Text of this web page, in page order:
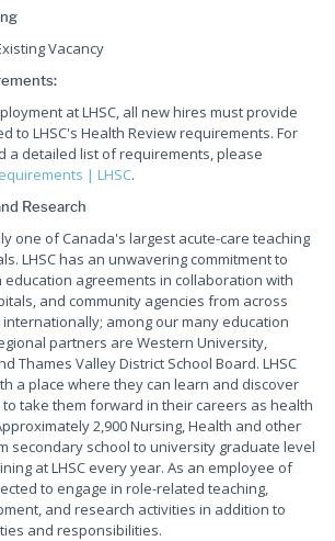
Vacancy
at LHSC, all new hires must provide
to LHSC's Health Review requirements. For
a detailed list of requirements, please
| LHSC.
Research
one of Canada's largest acute-care teaching
LHSC has an unwavering commitment to
agreements in collaboration with
and community agencies from across
among our many education
partners are Western University,
Thames Valley District School Board. LHSC
a place where they can learn and discover
take them forward in their careers as health
2,900 Nursing, Health and other
secondary school to university graduate level
at LHSC every year. As an employee of
to engage in role-related teaching,
and research activities in addition to
and responsibilities.